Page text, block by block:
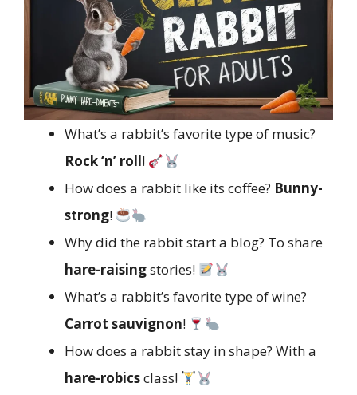
What’s a rabbit’s favorite type of music?
Rock ‘n’ roll!
How does a rabbit like its coffee? Bunny-
strong!
Why did the rabbit start a blog? To share
hare-raisingstories!
What’s a rabbit’s favorite type of wine?
Carrot sauvignon!
How does a rabbit stay in shape? With a
hare-robicsclass!